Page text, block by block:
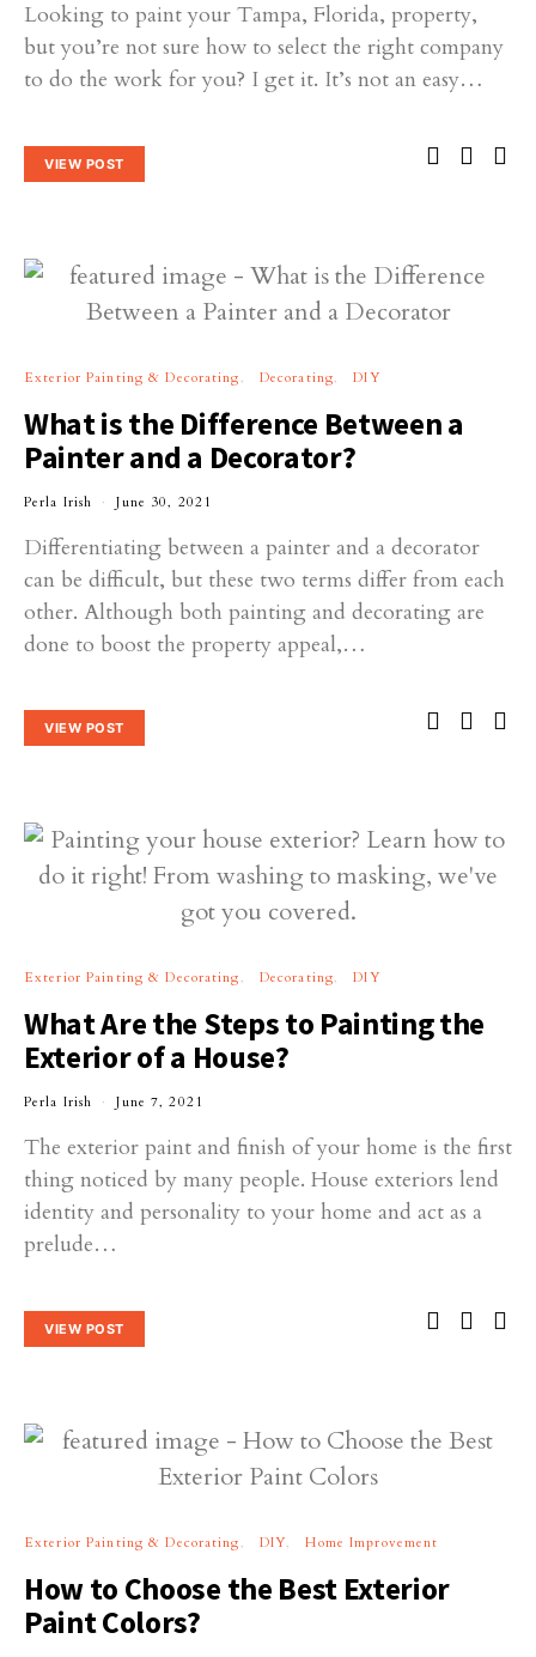
Looking to paint your Tampa, Florida, property,
but you’re not sure how to select the right company
to do the work for you? I get it. It’s not an easy…
VIEW POST
Exterior Painting & Decorating Decorating DIY
What is the Difference Between a
Painter and a Decorator?
Perla Irish June 30, 2021
Differentiating between a painter and a decorator
can be difficult, but these two terms differ from each
other. Although both painting and decorating are
done to boost the property appeal,…
VIEW POST
Exterior Painting & Decorating Decorating DIY
What Are the Steps to Painting the
Exterior of a House?
Perla Irish June 7, 2021
The exterior paint and finish of your home is the first
thing noticed by many people. House exteriors lend
identity and personality to your home and act as a
prelude…
VIEW POST
Exterior Painting & Decorating DIY Home Improvement
How to Choose the Best Exterior
Paint Colors?